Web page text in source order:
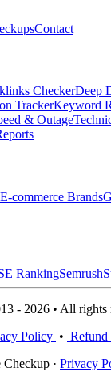
Contact
CheckerDeep
TrackerKeyword
& Outage
E-commerce Brands
RankingSemrush
- 2026 • All rights
Policy •
· Privacy